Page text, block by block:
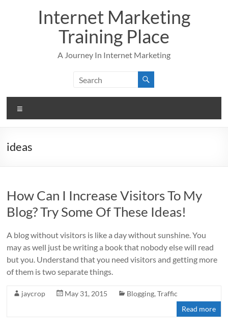
Internet Marketing
Training Place
A Journey In Internet Marketing
ideas
How Can I Increase Visitors To My
Blog? Try Some Of These Ideas!
A blog without visitors is like a day without sunshine. You
may as well just be writing a book that nobody else will read
but you. Understand that you need visitors and getting more
of them is two separate things.
jaycrop May 31, 2015 Blogging,Traffic
Read more